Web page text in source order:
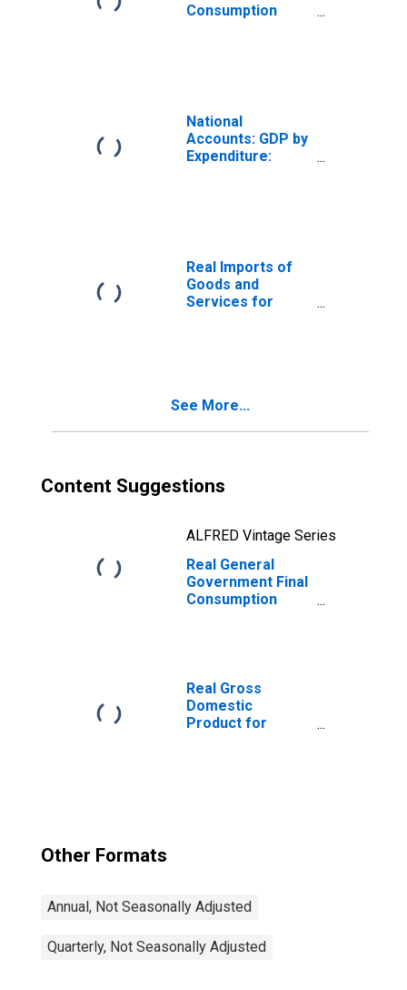
Consumption
National
Accounts: GDP by
Expenditure:
Real Imports of
Goods and
Services for
See More...
Content Suggestions
ALFRED Vintage Series
Real General
Government Final
Consumption
Real Gross
Domestic
Product for
Other Formats
Annual, Not Seasonally Adjusted
Quarterly, Not Seasonally Adjusted